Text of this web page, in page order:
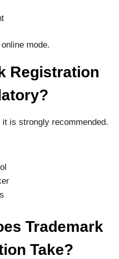
mode.
Registration
is strongly recommended.
Trademark
Take?